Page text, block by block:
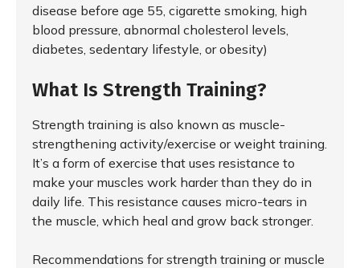
disease before age 55, cigarette smoking, high
blood pressure, abnormal cholesterol levels,
diabetes, sedentary lifestyle, or obesity)
What Is Strength Training?
Strength training is also known as muscle-
strengthening activity/exercise or weight training.
It’s a form of exercise that uses resistance to
make your muscles work harder than they do in
daily life. This resistance causes micro-tears in
the muscle, which heal and grow back stronger.
Recommendations for strength training or muscle